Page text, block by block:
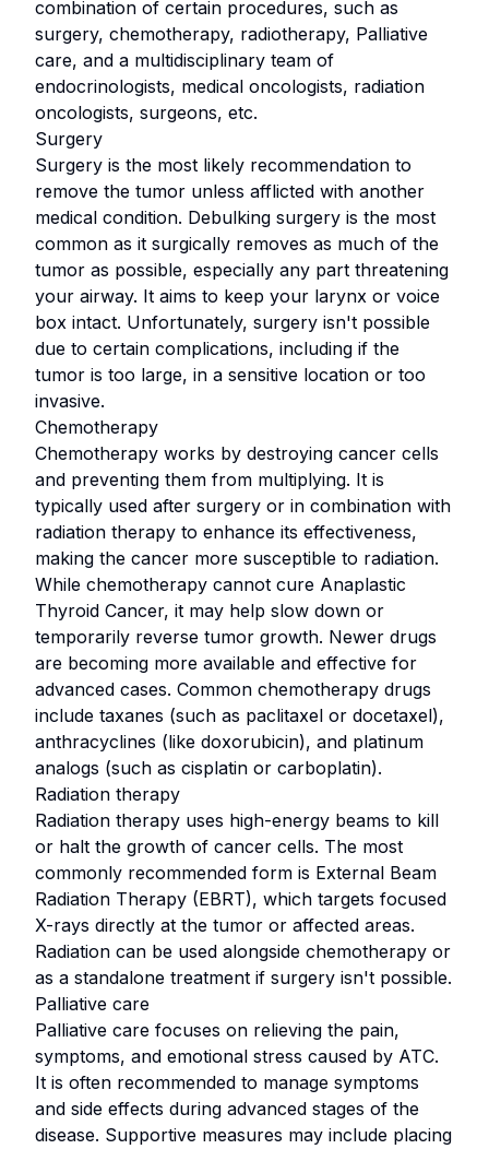
combination of certain procedures, such as
surgery, chemotherapy, radiotherapy, Palliative
care, and a multidisciplinary team of
endocrinologists, medical oncologists, radiation
oncologists, surgeons, etc.
Surgery
Surgery is the most likely recommendation to
remove the tumor unless afflicted with another
medical condition. Debulking surgery is the most
common as it surgically removes as much of the
tumor as possible, especially any part threatening
your airway. It aims to keep your larynx or voice
box intact. Unfortunately, surgery isn't possible
due to certain complications, including if the
tumor is too large, in a sensitive location or too
invasive.
Chemotherapy
Chemotherapy works by destroying cancer cells
and preventing them from multiplying. It is
typically used after surgery or in combination with
radiation therapy to enhance its effectiveness,
making the cancer more susceptible to radiation.
While chemotherapy cannot cure Anaplastic
Thyroid Cancer, it may help slow down or
temporarily reverse tumor growth. Newer drugs
are becoming more available and effective for
advanced cases. Common chemotherapy drugs
include taxanes (such as paclitaxel or docetaxel),
anthracyclines (like doxorubicin), and platinum
analogs (such as cisplatin or carboplatin).
Radiation therapy
Radiation therapy uses high-energy beams to kill
or halt the growth of cancer cells. The most
commonly recommended form is External Beam
Radiation Therapy (EBRT), which targets focused
X-rays directly at the tumor or affected areas.
Radiation can be used alongside chemotherapy or
as a standalone treatment if surgery isn't possible.
Palliative care
Palliative care focuses on relieving the pain,
symptoms, and emotional stress caused by ATC.
It is often recommended to manage symptoms
and side effects during advanced stages of the
disease. Supportive measures may include placing